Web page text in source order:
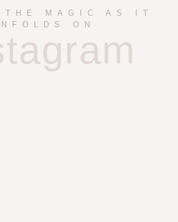
THE MAGIC AS IT
ON